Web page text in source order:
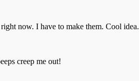
now. I have to make them. Cool idea.
creep me out!